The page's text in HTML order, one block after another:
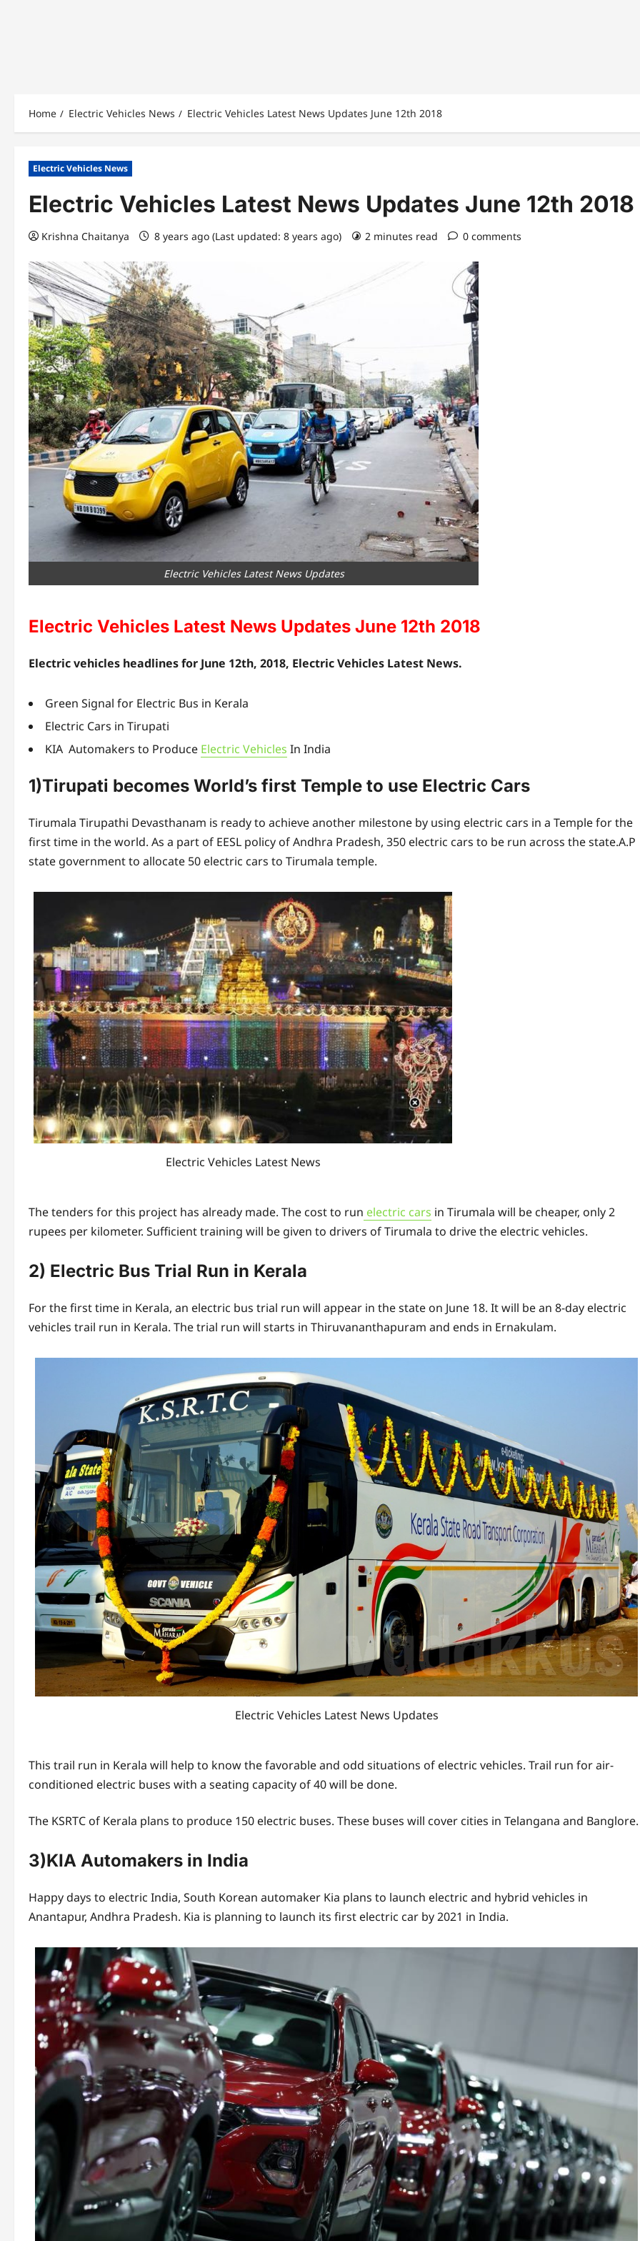
Home Electric Vehicles News Electric Vehicles Latest News Updates June 12th 2018
Electric Vehicles News
Electric Vehicles Latest News Updates June 12th 2018
Krishna Chaitanya 8 years ago (Last updated: 8 years ago) 2 minutes read 0 comments
Electric Vehicles Latest News Updates
Electric Vehicles Latest News Updates June 12th 2018
Electric vehicles headlines for June 12th, 2018, Electric Vehicles Latest News.
Green Signal for Electric Bus in Kerala
Electric Cars in Tirupati
KIA Automakers to Produce Electric Vehicles In India
1)Tirupati becomes World’s first Temple to use Electric Cars
Tirumala Tirupathi Devasthanam is ready to achieve another milestone by using electric cars in a Temple for the
first time in the world. As a part of EESL policy of Andhra Pradesh, 350 electric cars to be run across the state.A.P
state government to allocate 50 electric cars to Tirumala temple.
Electric Vehicles Latest News
The tenders for this project has already made. The cost to run electric cars in Tirumala will be cheaper, only 2
rupees per kilometer. Sufficient training will be given to drivers of Tirumala to drive the electric vehicles.
2) Electric Bus Trial Run in Kerala
For the first time in Kerala, an electric bus trial run will appear in the state on June 18. It will be an 8-day electric
vehicles trail run in Kerala. The trial run will starts in Thiruvananthapuram and ends in Ernakulam.
Electric Vehicles Latest News Updates
This trail run in Kerala will help to know the favorable and odd situations of electric vehicles. Trail run for air-
conditioned electric buses with a seating capacity of 40 will be done.
The KSRTC of Kerala plans to produce 150 electric buses. These buses will cover cities in Telangana and Banglore.
3)KIA Automakers in India
Happy days to electric India, South Korean automaker Kia plans to launch electric and hybrid vehicles in
Anantapur, Andhra Pradesh. Kia is planning to launch its first electric car by 2021 in India.